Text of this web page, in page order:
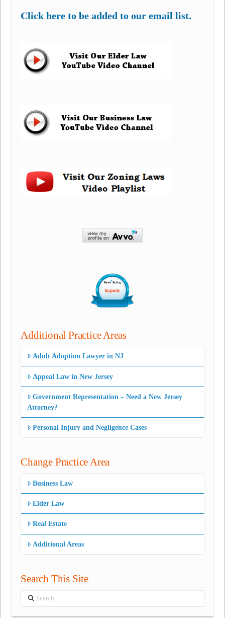
Click here to be added to our email list.
Additional Practice Areas
Adult Adoption Lawyer in NJ
Appeal Law in New Jersey
Government Representation – Need a New Jersey
Attorney?
Personal Injury and Negligence Cases
Change Practice Area
Business Law
Elder Law
Real Estate
Additional Areas
Search This Site
Search